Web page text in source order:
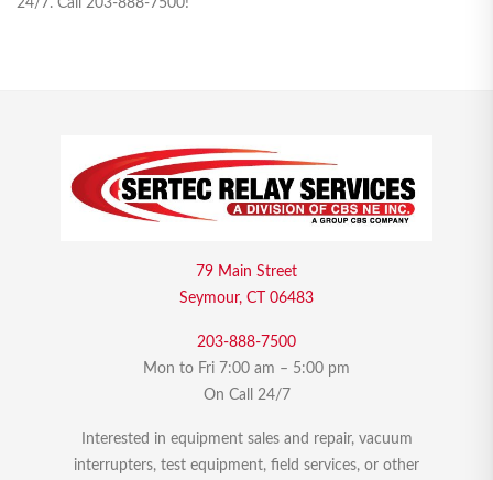
24/7. Call 203-888-7500!
79 Main Street
Seymour, CT 06483
203-888-7500
Mon to Fri 7:00 am – 5:00 pm
On Call 24/7
Interested in equipment sales and repair, vacuum
interrupters, test equipment, field services, or other